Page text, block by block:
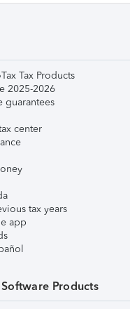
Tax Products
2025-2026
guarantees
center
tax years
app
Products